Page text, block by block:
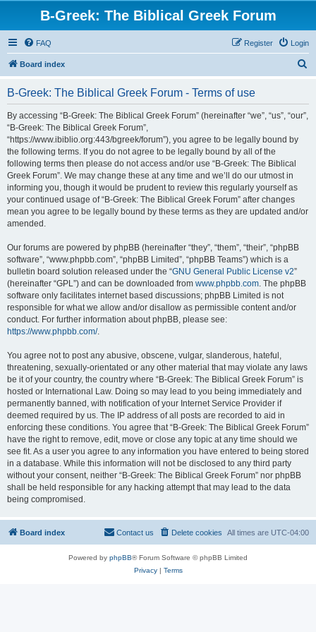
B-Greek: The Biblical Greek Forum
FAQ Login
Register
Board index
B-Greek: The Biblical Greek Forum - Terms of use
By accessing “B-Greek: The Biblical Greek Forum” (hereinafter “we”, “us”, “our”,
“B-Greek: The Biblical Greek Forum”,
“https://www.ibiblio.org:443/bgreek/forum”), you agree to be legally bound by
the following terms. If you do not agree to be legally bound by all of the
following terms then please do not access and/or use “B-Greek: The Biblical
Greek Forum”. We may change these at any time and we’ll do our utmost in
informing you, though it would be prudent to review this regularly yourself as
your continued usage of “B-Greek: The Biblical Greek Forum” after changes
mean you agree to be legally bound by these terms as they are updated and/or
amended.
Our forums are powered by phpBB (hereinafter “they”, “them”, “their”, “phpBB
software”, “www.phpbb.com”, “phpBB Limited”, “phpBB Teams”) which is a
bulletin board solution released under the “GNU General Public License v2”
(hereinafter “GPL”) and can be downloaded from www.phpbb.com. The phpBB
software only facilitates internet based discussions; phpBB Limited is not
responsible for what we allow and/or disallow as permissible content and/or
conduct. For further information about phpBB, please see:
https://www.phpbb.com/.
You agree not to post any abusive, obscene, vulgar, slanderous, hateful,
threatening, sexually-orientated or any other material that may violate any laws
be it of your country, the country where “B-Greek: The Biblical Greek Forum” is
hosted or International Law. Doing so may lead to you being immediately and
permanently banned, with notification of your Internet Service Provider if
deemed required by us. The IP address of all posts are recorded to aid in
enforcing these conditions. You agree that “B-Greek: The Biblical Greek Forum”
have the right to remove, edit, move or close any topic at any time should we
see fit. As a user you agree to any information you have entered to being stored
in a database. While this information will not be disclosed to any third party
without your consent, neither “B-Greek: The Biblical Greek Forum” nor phpBB
shall be held responsible for any hacking attempt that may lead to the data
being compromised.
Board index All times are UTC-04:00
Delete cookies
Contact us
Powered by phpBB® Forum Software © phpBB Limited
Privacy| Terms